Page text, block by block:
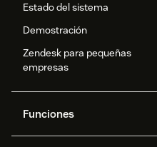
Estado del sistema
Demostración
Zendesk para pequeñas
empresas
Funciones